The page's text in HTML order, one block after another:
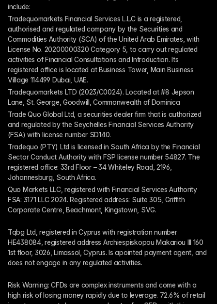
include:
Tradequomarkets Financial Services L.L.C is a registered,
authorised and regulated company by the Securities and
Commodities Authority (SCA) of the United Arab Emirates, with
License No. 20200000320 Category 5, to carry out regulated
activities of Financial Consultations and Introduction. Its
registered office is located at Business Tower, Main Business
Village 114499 Dubai, UAE.
Tradequomarkets LTD (2023/C0024). Located at #8 Jepson
Lane, St. George, Goodwill, Commonwealth of Dominica
Trade Quo Global Ltd, a securities dealer firm that is authorized
and regulated by the Seychelles Financial Services Authority
(FSA) with license number SD140.
Tradequo (PTY) Ltd is licensed in South Africa by the Financial
Sector Conduct Authority with FSP license number 54827. The
registered office: 33rd Floor – 34 Whiteley Road, 2196,
Johannesburg, South Africa.
Quo Markets LLC, registered with Financial Services Authority
FSA: 3171 LLC 2024. Registered address: Suite 305, Griffith
Corporate Centre, Beachmont, Kingstown, SVG.
Tqbg Ltd, registered in Cyprus with registration number
HE438084, registered address Archiespiskopou Makariou III 160
1st floor, 3026, Limassol, Cyprus. Is apointed payment agent, and
does not engage in any regulated activities.
Risk Warning: CFDs are complex instruments and come with a
high risk of losing money rapidly due to leverage. 72.6% of retail